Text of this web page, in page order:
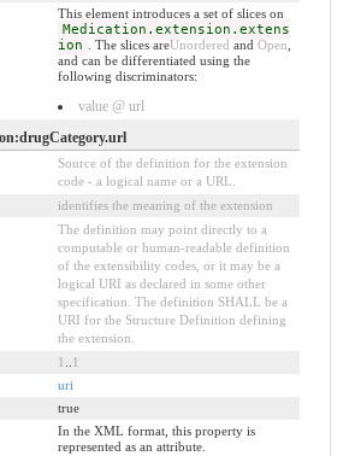
This element introduces a set of slices on
Medication.extension.extens
ion
. The slices areUnordered and Open
and can be differentiated using the
following discriminators:
value @ url
Source of the definition for the extension
code - a logical name or a URL.
identifies the meaning of the extension
The definition may point directly to a
computable or human-readable definition
of the extensibility codes, or it may be a
logical URI as declared in some other
specification. The definition SHALL be a
URI for the Structure Definition defining
the extension.
1
1
uri
true
In the XML format, this property is
represented as an attribute.